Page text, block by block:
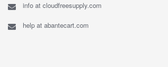
info at cloudfreesupply.com
help at abantecart.com